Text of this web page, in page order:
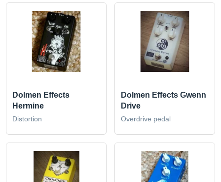
Dolmen Effects
Hermine
Distortion
Dolmen Effects Gwenn
Drive
Overdrive pedal